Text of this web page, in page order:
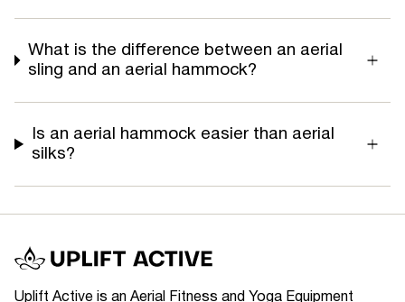
What is the difference between an aerial
sling and an aerial hammock?
Is an aerial hammock easier than aerial
silks?
Uplift Active is an Aerial Fitness and Yoga Equipment